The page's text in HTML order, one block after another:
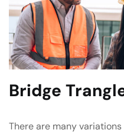
Bridge
There are many